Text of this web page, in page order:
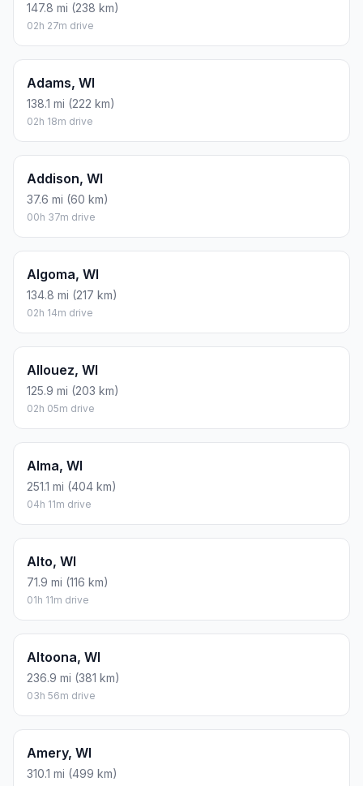
147.8 mi (238 km)
02h 27m drive
Adams, WI
138.1 mi (222 km)
02h 18m drive
Addison, WI
37.6 mi (60 km)
00h 37m drive
Algoma, WI
134.8 mi (217 km)
02h 14m drive
Allouez, WI
125.9 mi (203 km)
02h 05m drive
Alma, WI
251.1 mi (404 km)
04h 11m drive
Alto, WI
71.9 mi (116 km)
01h 11m drive
Altoona, WI
236.9 mi (381 km)
03h 56m drive
Amery, WI
310.1 mi (499 km)